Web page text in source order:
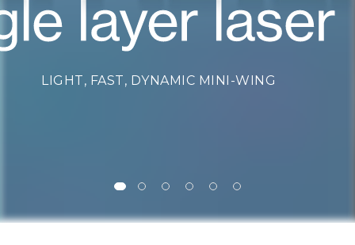
LIGHT, FAST, DYNAMIC MINI-WING